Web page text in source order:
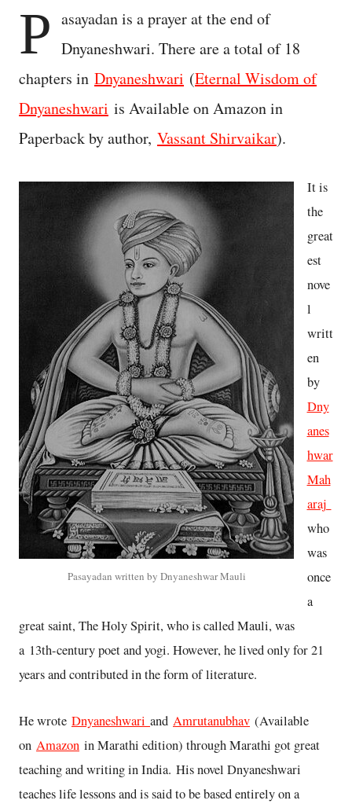
P asayadan is a prayer at the end of
Dnyaneshwari. There are a total of 18
chapters in Dnyaneshwari (Eternal Wisdom of
Dnyaneshwari is Available on Amazon in
Paperback by author, Vassant Shirvaikar).
Pasayadan written by Dnyaneshwar Mauli
It is
the
great
est
nove
l
writt
en
by
Dny
anes
hwar
Mah
araj
who
was
once
a
great saint, The Holy Spirit, who is called Mauli, was
a 13th-century poet and yogi. However, he lived only for 21
years and contributed in the form of literature.
He wrote Dnyaneshwari and Amrutanubhav (Available
on Amazon in Marathi edition) through Marathi got great
teaching and writing in India. His novel Dnyaneshwari
teaches life lessons and is said to be based entirely on a